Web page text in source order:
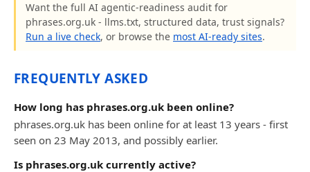
Want the full AI agentic-readiness audit for
phrases.org.uk - llms.txt, structured data, trust signals?
Run a live check, or browse the most AI-ready sites.
FREQUENTLY ASKED
How long has phrases.org.uk been online?
phrases.org.uk has been online for at least 13 years - first
seen on 23 May 2013, and possibly earlier.
Is phrases.org.uk currently active?